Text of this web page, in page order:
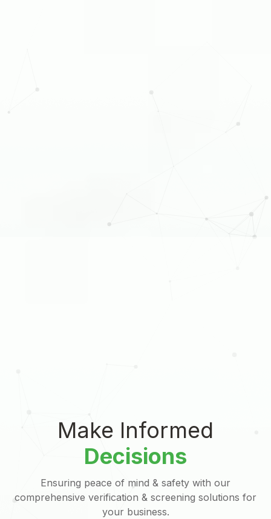
Make Informed
Decisions
Ensuring peace of mind & safety with our
comprehensive verification & screening solutions for
your business.